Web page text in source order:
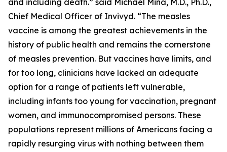
and including death.” said Michael Mina, M.D., Ph.D.,
Chief Medical Officer of Invivyd. “The measles
vaccine is among the greatest achievements in the
history of public health and remains the cornerstone
of measles prevention. But vaccines have limits, and
for too long, clinicians have lacked an adequate
option for a range of patients left vulnerable,
including infants too young for vaccination, pregnant
women, and immunocompromised persons. These
populations represent millions of Americans facing a
rapidly resurging virus with nothing between them